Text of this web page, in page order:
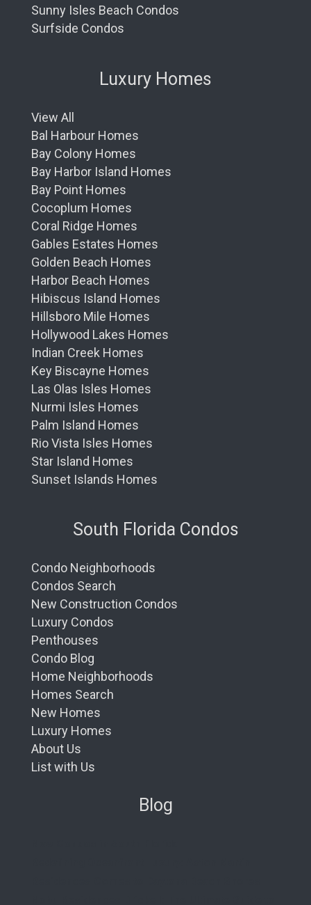
Sunny Isles Beach Condos
Surfside Condos
Luxury Homes
View All
Bal Harbour Homes
Bay Colony Homes
Bay Harbor Island Homes
Bay Point Homes
Cocoplum Homes
Coral Ridge Homes
Gables Estates Homes
Golden Beach Homes
Harbor Beach Homes
Hibiscus Island Homes
Hillsboro Mile Homes
Hollywood Lakes Homes
Indian Creek Homes
Key Biscayne Homes
Las Olas Isles Homes
Nurmi Isles Homes
Palm Island Homes
Rio Vista Isles Homes
Star Island Homes
Sunset Islands Homes
South Florida Condos
Condo Neighborhoods
Condos Search
New Construction Condos
Luxury Condos
Penthouses
Condo Blog
Home Neighborhoods
Homes Search
New Homes
Luxury Homes
About Us
List with Us
Blog